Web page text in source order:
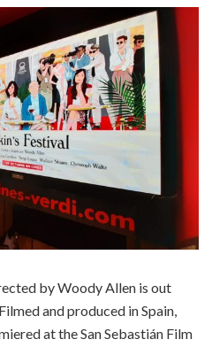
by Woody Allen is out
and produced in Spain,
at the San Sebastián Film